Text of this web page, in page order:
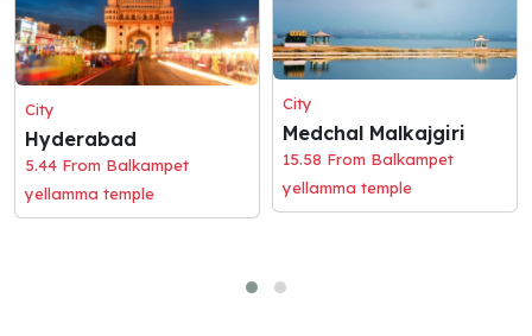
City
Hyderabad
5.44 From Balkampet
yellamma temple
City
Medchal Malkajgiri
15.58 From Balkampet
yellamma temple